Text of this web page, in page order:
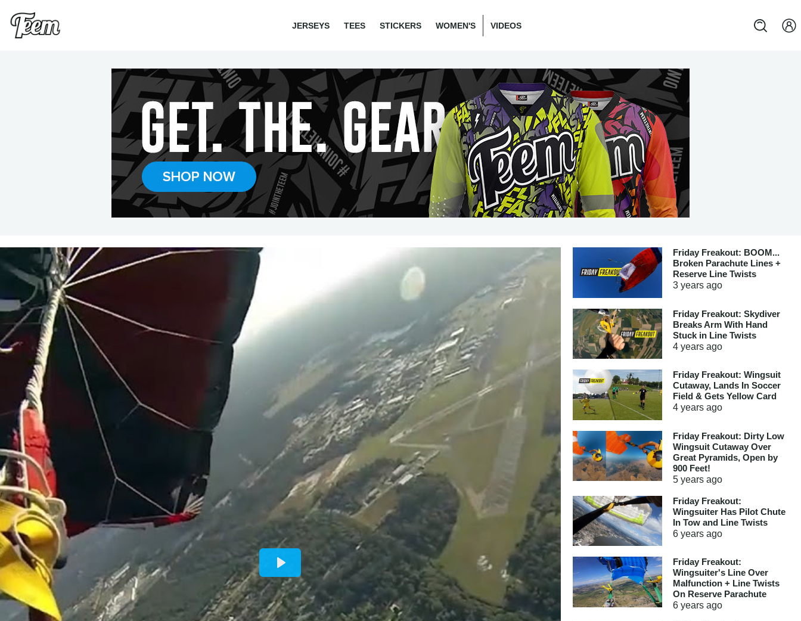
JERSEYS TEES STICKERS WOMEN'S VIDEOS
Friday Freakout: BOOM...
Broken Parachute Lines +
Reserve Line Twists
3 yearsago
Friday Freakout: Skydiver
Breaks Arm With Hand
Stuck in Line Twists
4 yearsago
Friday Freakout: Wingsuit
Cutaway, Lands In Soccer
Field & Gets Yellow Card
4 yearsago
Friday Freakout: Dirty Low
Wingsuit Cutaway Over
Great Pyramids, Open by
900 Feet!
5 yearsago
Friday Freakout:
Wingsuiter Has Pilot Chute
In Tow and Line Twists
6 yearsago
Friday Freakout:
Wingsuiter's Line Over
Malfunction + Line Twists
On Reserve Parachute
6 yearsago